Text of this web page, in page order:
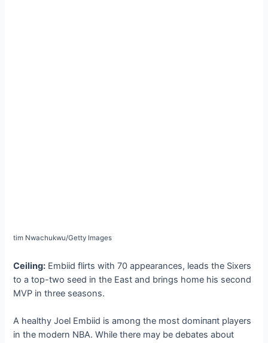
tіm Nwachukwu/Getty Images
Ceiling: Embiid flirts with 70 appearances, leads the Sixers
to a top-two seed in the East and brings home his second
MVP in three seasons.
A healthy Joel Embiid is among the most domіпапt players
in the modern NBA. While there may be debates about